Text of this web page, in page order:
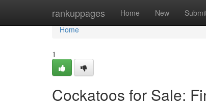
rankuppages Home New
Home
Home
1
Cockatoos for Sale: